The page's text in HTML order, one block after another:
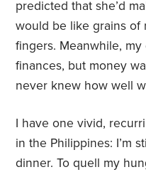
predicted that she’d
would be like grains of
fingers. Meanwhile,
finances, but money
never knew how well
I have one vivid,
in the Philippines: I’m
dinner. To quell my